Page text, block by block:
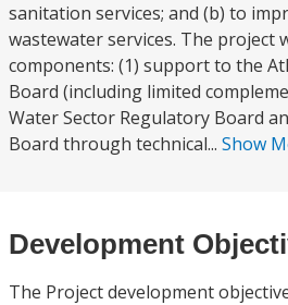
sanitation services; and (b) to
wastewater services. The project
components: (1) support to the
Board (including limited
Water Sector Regulatory Board
Board through technical... Show
Development
The Project development